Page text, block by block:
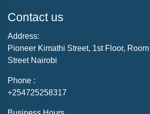
Contact us
Address:
Pioneer Kimathi Street, 1st Floor,
Street Nairobi
Phone :
+254725258317